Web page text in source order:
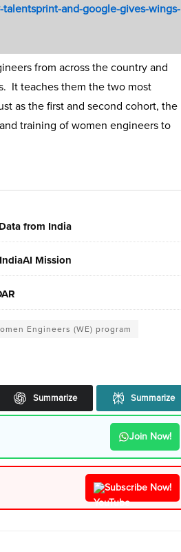
and-google-gives-wings-
from across the country and
It teaches them the two most
as the first and second cohort, the
training of women engineers to
from India
Mission
Engineers (WE) program
Summarize Summarize
Join Now!
Subscribe Now!